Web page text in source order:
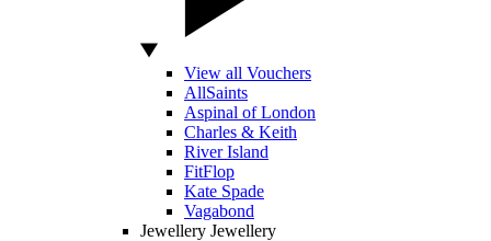
View all Vouchers
AllSaints
Aspinal of London
Charles & Keith
River Island
FitFlop
Kate Spade
Vagabond
Jewellery Jewellery